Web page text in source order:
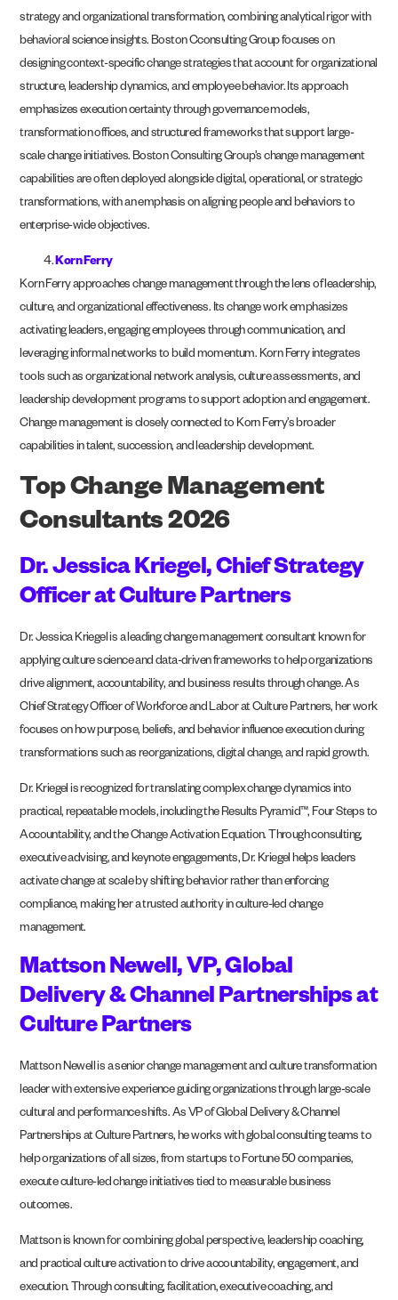
strategy and organizational transformation, combining analytical rigor with
behavioral science insights. Boston Cconsulting Group focuses on
designing context-specific change strategies that account for organizational
structure, leadership dynamics, and employee behavior. Its approach
emphasizes execution certainty through governance models,
transformation offices, and structured frameworks that support large-
scale change initiatives. Boston Consulting Group’s change management
capabilities are often deployed alongside digital, operational, or strategic
transformations, with an emphasis on aligning people and behaviors to
enterprise-wide objectives.
Korn Ferry
Korn Ferry approaches change management through the lens of leadership,
culture, and organizational effectiveness. Its change work emphasizes
activating leaders, engaging employees through communication, and
leveraging informal networks to build momentum. Korn Ferry integrates
tools such as organizational network analysis, culture assessments, and
leadership development programs to support adoption and engagement.
Change management is closely connected to Korn Ferry’s broader
capabilities in talent, succession, and leadership development.
Top Change Management
Consultants 2026
Dr. Jessica Kriegel, Chief Strategy
Officer at Culture Partners
Dr. Jessica Kriegel is a leading change management consultant known for
applying culture science and data-driven frameworks to help organizations
drive alignment, accountability, and business results through change. As
Chief Strategy Officer of Workforce and Labor at Culture Partners, her work
focuses on how purpose, beliefs, and behavior influence execution during
transformations such as reorganizations, digital change, and rapid growth.
Dr. Kriegel is recognized for translating complex change dynamics into
practical, repeatable models, including the Results Pyramid™, Four Steps to
Accountability, and the Change Activation Equation. Through consulting,
executive advising, and keynote engagements, Dr. Kriegel helps leaders
activate change at scale by shifting behavior rather than enforcing
compliance, making her a trusted authority in culture-led change
management.
Mattson Newell, VP, Global
Delivery & Channel Partnerships at
Culture Partners
Mattson Newell is a senior change management and culture transformation
leader with extensive experience guiding organizations through large-scale
cultural and performance shifts. As VP of Global Delivery & Channel
Partnerships at Culture Partners, he works with global consulting teams to
help organizations of all sizes, from startups to Fortune 50 companies,
execute culture-led change initiatives tied to measurable business
outcomes.
Mattson is known for combining global perspective, leadership coaching,
and practical culture activation to drive accountability, engagement, and
execution. Through consulting, facilitation, executive coaching, and